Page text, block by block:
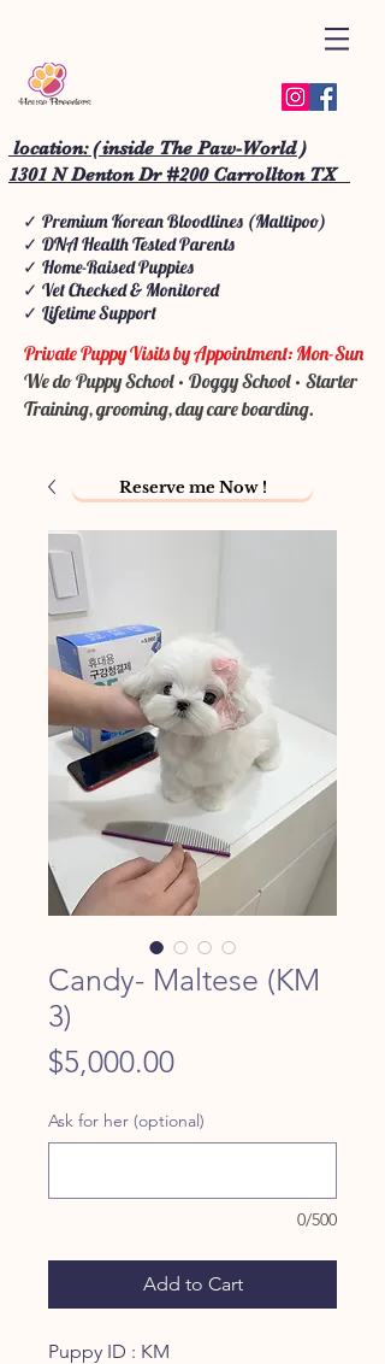
location: ( inside The Paw-World )
1301 N Denton Dr #200 Carrollton TX
✓ Premium Korean Bloodlines (Maltipoo)
✓ DNA Health Tested Parents
✓ Home-Raised Puppies
✓ Vet Checked & Monitored
✓ Lifetime Support
Private Puppy Visits by Appointment: Mon-Sun
We do Puppy School • Doggy School • Starter
Training, grooming, day care boarding.
Candy- Maltese (KM
3)
$5,000.00Price
Ask for her (optional)
0/500
Add to Cart
Puppy ID : KM
Reserve me Now !